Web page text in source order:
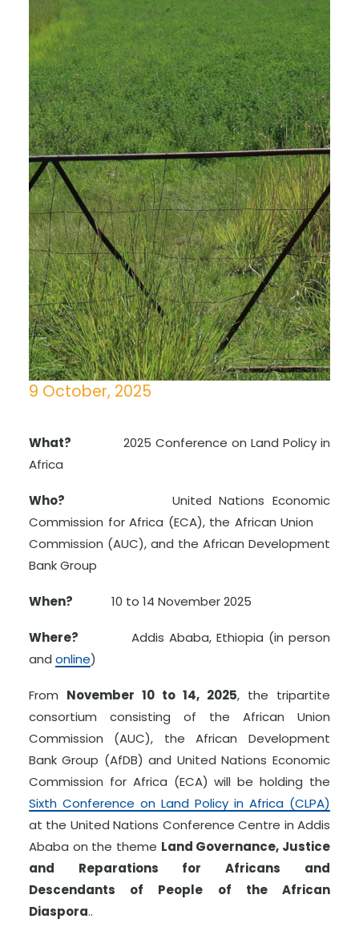
9 October, 2025
What? 2025 Conference on Land Policy in
Africa
Who? United Nations Economic
Commission for Africa (ECA), the African Union
Commission (AUC), and the African Development
Bank Group
When? 10 to 14 November 2025
Where?
Addis Ababa, Ethiopia (in person
and online)
From November 10 to 14, 2025, the tripartite
consortium consisting of the African Union
Commission (AUC), the African Development
Bank Group (AfDB) and United Nations Economic
Commission for Africa (ECA) will be holding the
Sixth Conference on Land Policy in Africa (CLPA)
at the United Nations Conference Centre in Addis
Ababa on the theme Land Governance, Justice
and Reparations for Africans and
Descendants of People of the African
Diaspora..